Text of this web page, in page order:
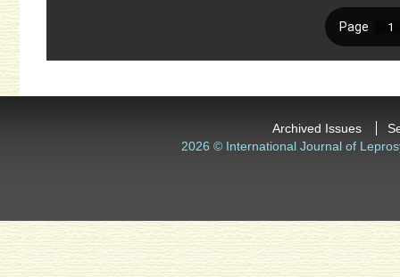
Archived Issues
2026 © International Journal of